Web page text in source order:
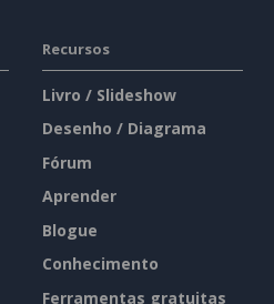
Recursos
Livro / Slideshow
Desenho / Diagrama
Fórum
Aprender
Blogue
Conhecimento
Ferramentas gratuitas